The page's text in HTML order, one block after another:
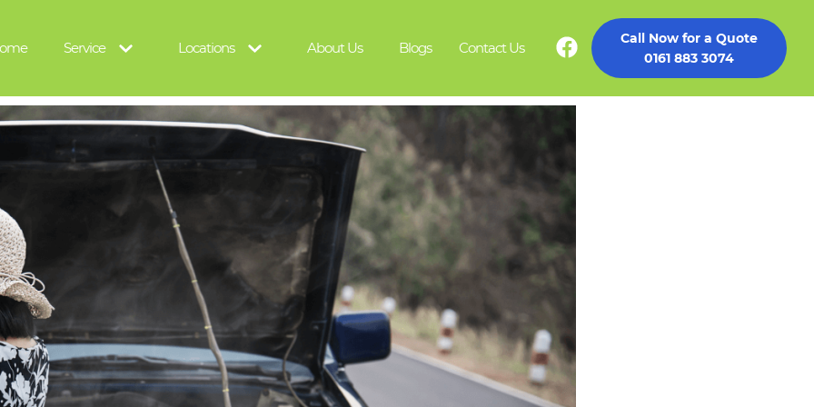
Service Locations About Us Blogs Contact Us
Call Now for a Quote
0161 883 3074